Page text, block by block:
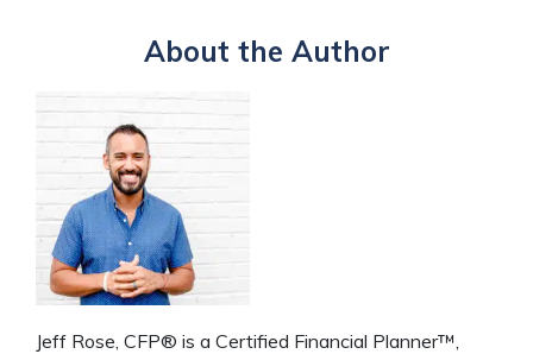
About the Author
Jeff Rose, CFP® is a Certified Financial Planner™,